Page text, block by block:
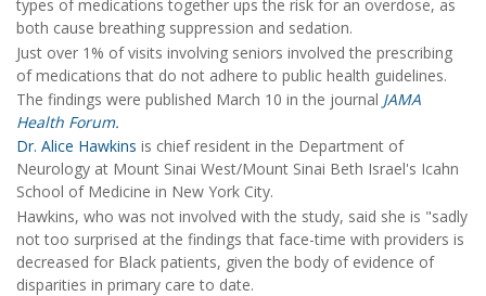
types of medications together ups the risk for an overdose, as
both cause breathing suppression and sedation.
Just over 1% of visits involving seniors involved the prescribing
of medications that do not adhere to public health guidelines.
The findings were published March 10 in the journal JAMA
Health Forum.
Dr. Alice Hawkins is chief resident in the Department of
Neurology at Mount Sinai West/Mount Sinai Beth Israel's Icahn
School of Medicine in New York City.
Hawkins, who was not involved with the study, said she is "sadly
not too surprised at the findings that face-time with providers is
decreased for Black patients, given the body of evidence of
disparities in primary care to date.